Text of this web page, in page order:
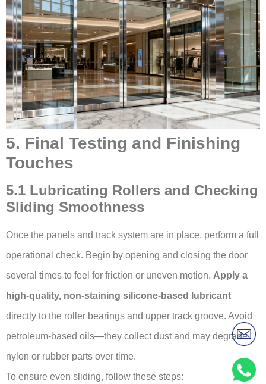
5. Final Testing and Finishing
Touches
5.1 Lubricating Rollers and Checking
Sliding Smoothness
Once the panels and track system are in place, perform a full
operational check. Begin by opening and closing the door
several times to feel for friction or uneven motion. Apply a
high-quality, non-staining silicone-based lubricant
directly to the roller bearings and upper track groove. Avoid
petroleum-based oils—they collect dust and may degrade
nylon or rubber parts over time.
To ensure even sliding, follow these steps: